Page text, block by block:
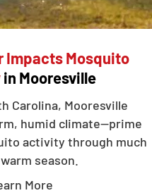
Impacts Mosquito
in Mooresville
Carolina, Mooresville
humid climate—prime
activity through much
season.
More